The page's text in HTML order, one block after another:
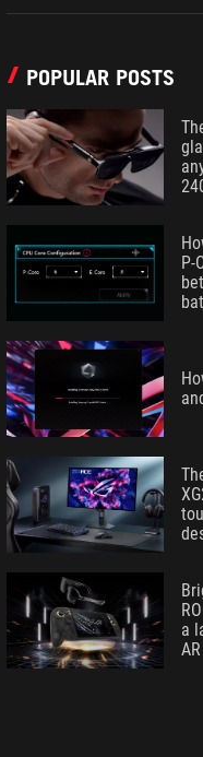
POPULAR POSTS
P-
a